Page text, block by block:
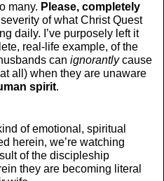
many. Please, completely
of what Christ Quest
daily. I’ve purposely left it
real-life example, of the
can ignorantlycause
all) when they are unaware
spirit.
of emotional, spiritual
herein, we’re watching
of the discipleship
they are becoming literal